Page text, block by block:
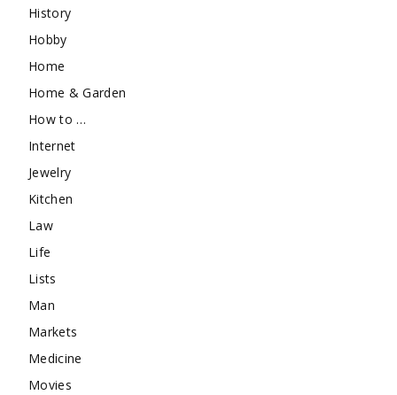
History
Hobby
Home
Home & Garden
How to …
Internet
Jewelry
Kitchen
Law
Life
Lists
Man
Markets
Medicine
Movies